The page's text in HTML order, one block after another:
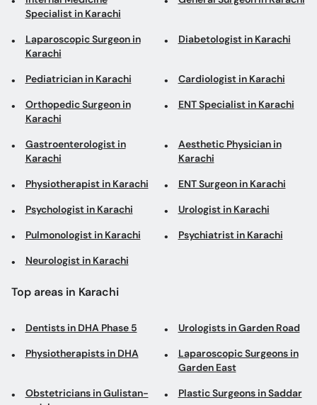
Specialist in Karachi
Laparoscopic Surgeon in
Karachi
Diabetologist in Karachi
Pediatrician in Karachi Cardiologist in Karachi
Orthopedic Surgeon in
Karachi
ENT Specialist in Karachi
Gastroenterologist in
Karachi
Aesthetic Physician in
Karachi
Physiotherapist in Karachi ENT Surgeon in Karachi
Psychologist in Karachi Urologist in Karachi
Pulmonologist in Karachi Psychiatrist in Karachi
Neurologist in Karachi
Top areas in Karachi
Dentists in DHA Phase 5 Urologists in Garden Road
Physiotherapists in DHA
Laparoscopic Surgeons in
Garden East
Obstetricians in Gulistan-
Plastic Surgeons in Saddar